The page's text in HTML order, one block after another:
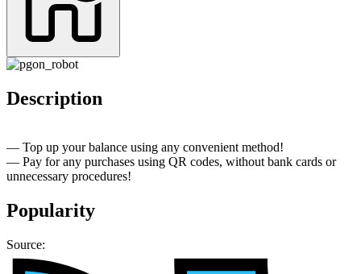
Description
— Top up your balance using any convenient method!
— Pay for any purchases using QR codes, without bank cards or
unnecessary procedures!
Popularity
Source: